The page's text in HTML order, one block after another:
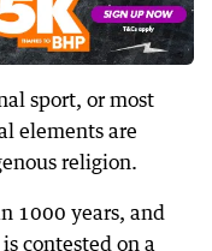
sport, or most
elements are
religion.
1000 years, and
contested on a